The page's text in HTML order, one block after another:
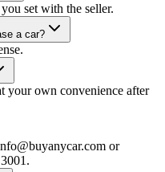
set with the seller.
a car?
your own convenience after
or